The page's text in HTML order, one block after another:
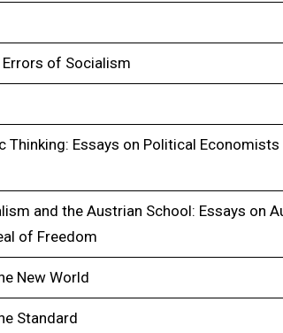
Errors of Socialism
Thinking: Essays on Political Econ­omists
and the Austrian School: Essays on
of Freedom
New World
Standard